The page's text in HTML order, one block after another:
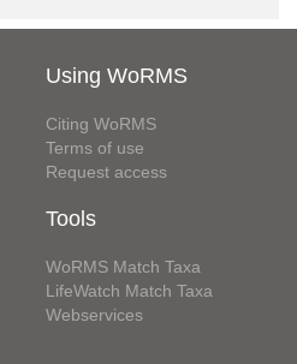
Using WoRMS
Citing WoRMS
Terms of use
Request access
Tools
WoRMS Match Taxa
LifeWatch Match Taxa
Webservices